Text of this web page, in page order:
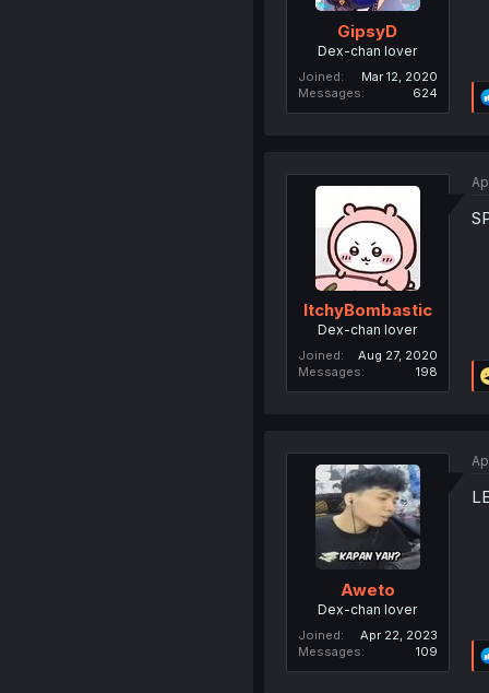
GipsyD
Dex-chan lover
Joined
Mar 12, 2020
Messages
624
ItchyBombastic
Dex-chan lover
Joined
Aug 27, 2020
Messages
198
Aweto
Dex-chan lover
Joined
Apr 22, 2023
Messages
109